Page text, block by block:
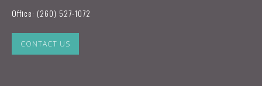
Office: (260) 527-1072
CONTACT US